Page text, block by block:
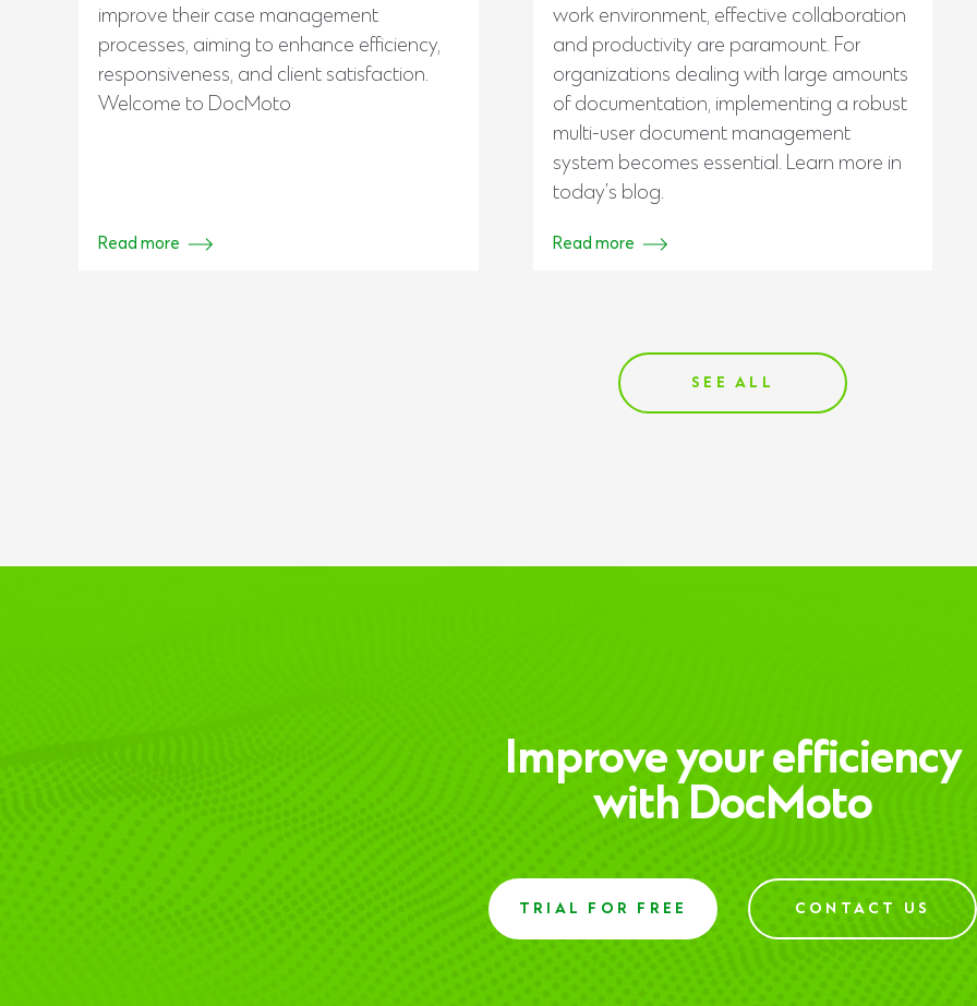
improve their case management
processes, aiming to enhance efficiency,
responsiveness, and client satisfaction.
Welcome to DocMoto
Read more
work environment, effective collaboration
and productivity are paramount. For
organizations dealing with large amounts
of documentation, implementing a robust
multi-user document management
system becomes essential. Learn more in
today’s blog.
Read more
SEE ALL
Improve your efficiency
with DocMoto
TRIAL FOR FREE CONTACT US